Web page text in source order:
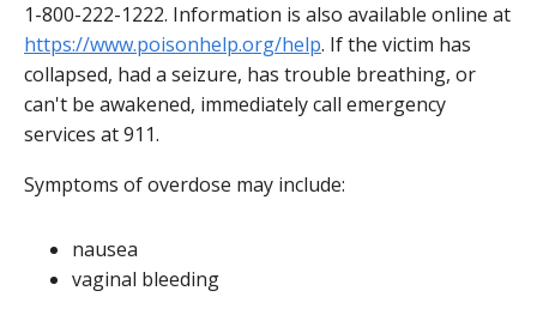
1-800-222-1222. Information is also available online at
https://www.poisonhelp.org/help. If the victim has
collapsed, had a seizure, has trouble breathing, or
can't be awakened, immediately call emergency
services at 911.
Symptoms of overdose may include:
nausea
vaginal bleeding